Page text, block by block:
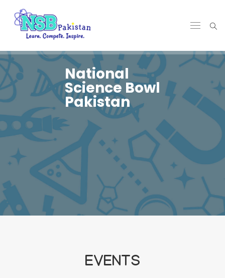
National
Science Bowl
Pakistan
EVENTS